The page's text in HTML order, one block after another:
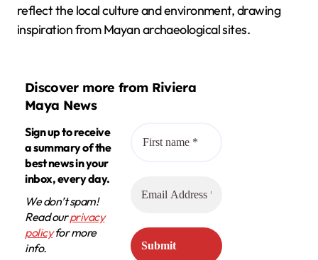
reflect the local culture and environment, drawing
inspiration from Mayan archaeological sites.
Discover more from Riviera
Maya News
Sign up to receive
a summary of the
best news in your
inbox, every day.
We don’t spam!
Read ourprivacy
policyfor more
info.